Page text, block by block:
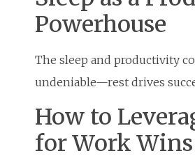
Powerhouse
The sleep and productivity
undeniable—rest drives
How to
for Work Wins